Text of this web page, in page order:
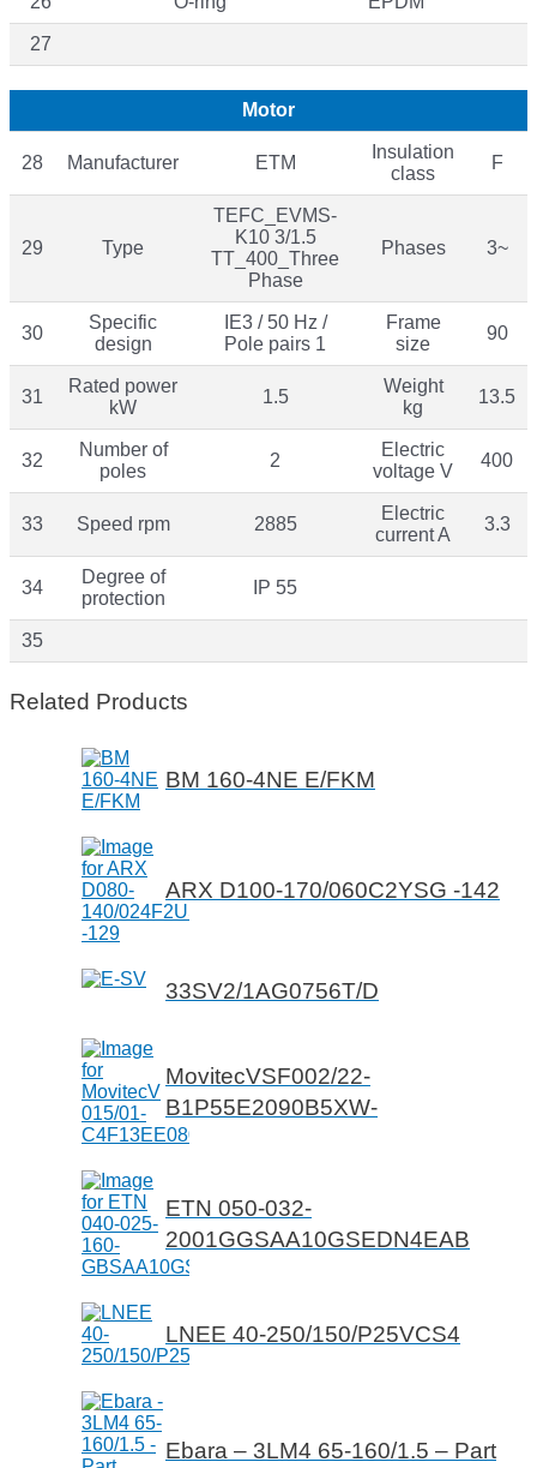
27
Motor
28 Manufacturer ETM
Insulation
class
F
29 Type
TEFC_EVMS-
K10 3/1.5
TT_400_Three
Phase
Phases 3~
30
Specific
design
IE3 / 50 Hz /
Pole pairs 1
Frame
size
90
31
Rated power
kW
1.5
Weight
kg
13.5
32
Number of
poles
2
Electric
voltage V
400
33 Speed rpm 2885
Electric
current A
3.3
34
Degree of
protection
IP 55
35
Related Products
BM 160-4NE E/FKM
ARX D100-170/060C2YSG -142
33SV2/1AG0756T/D
MovitecVSF002/22-
B1P55E2090B5XW-
ETN 050-032-
2001GGSAA10GSEDN4EAB
LNEE 40-250/150/P25VCS4
Ebara – 3LM4 65-160/1.5 – Part